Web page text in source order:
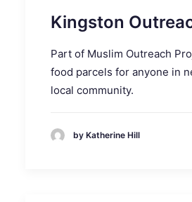
Kingston
Part of Muslim Outreach
food parcels for anyone in
local community.
by Katherine Hill